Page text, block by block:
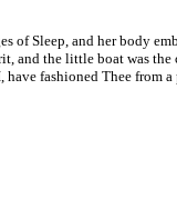
of Sleep, and her body
and the little boat was
have fashioned Thee from